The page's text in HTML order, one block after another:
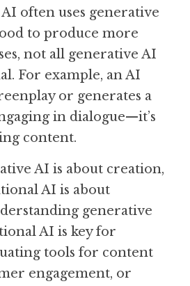
often uses generative
to produce more
not all generative AI
For example, an AI
or generates a
in dialogue—it’s
content.
AI is about creation,
AI is about
generative
AI is key for
tools for content
engagement, or